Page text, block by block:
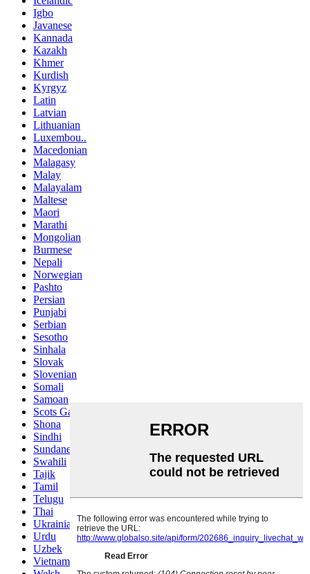
Igbo
Javanese
Kannada
Kazakh
Khmer
Kurdish
Kyrgyz
Latin
Latvian
Lithuanian
Luxembou..
Macedonian
Malagasy
Malay
Malayalam
Maltese
Maori
Marathi
Mongolian
Burmese
Nepali
Norwegian
Pashto
Persian
Punjabi
Serbian
Sesotho
Sinhala
Slovak
Slovenian
Somali
Samoan
Scots Gaelic
Shona
Sindhi
Sundanese
Swahili
Tajik
Tamil
Telugu
Thai
Ukrainian
Urdu
Uzbek
Vietnamese